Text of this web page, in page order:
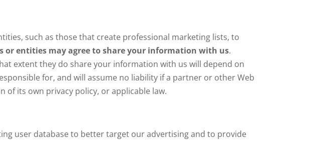
such as those that create professional marketing lists, to
or entities may agree to share your information with us.
extent they do share your information with us will depend on
for, and will assume no liability if a partner or other Web
its own privacy policy, or applicable law.
user database to better target our advertising and to provide